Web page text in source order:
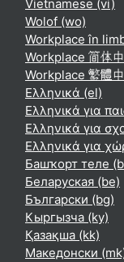
Vietnamese ‎(vi)‎
Wolof ‎(wo)‎
Workplace în
Workplace 简体
Workplace 繁體
Ελληνικά ‎(el)‎
Ελληνικά για
Ελληνικά για
Ελληνικά για
Башҡорт теле
Беларуская ‎(be)‎
Български ‎(bg)‎
Кыргызча ‎(ky)‎
Қазақша ‎(kk)‎
Македонски